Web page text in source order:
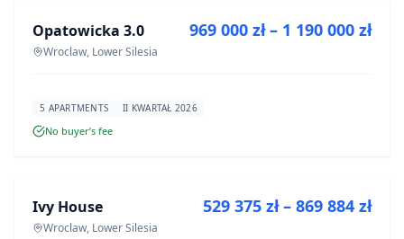
DEVELOPMENT
Opatowicka 3.0
Wroclaw, Lower Silesia
969 000 zł – 1 190 000 zł
5 APARTMENTS II KWARTAŁ 2026
No buyer’s fee
DEVELOPMENT
Ivy House
Wroclaw, Lower Silesia
529 375 zł – 869 884 zł